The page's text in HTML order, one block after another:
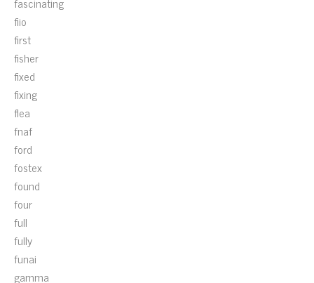
fiio
first
fisher
fixed
fixing
flea
fnaf
ford
fostex
found
four
full
fully
funai
gamma